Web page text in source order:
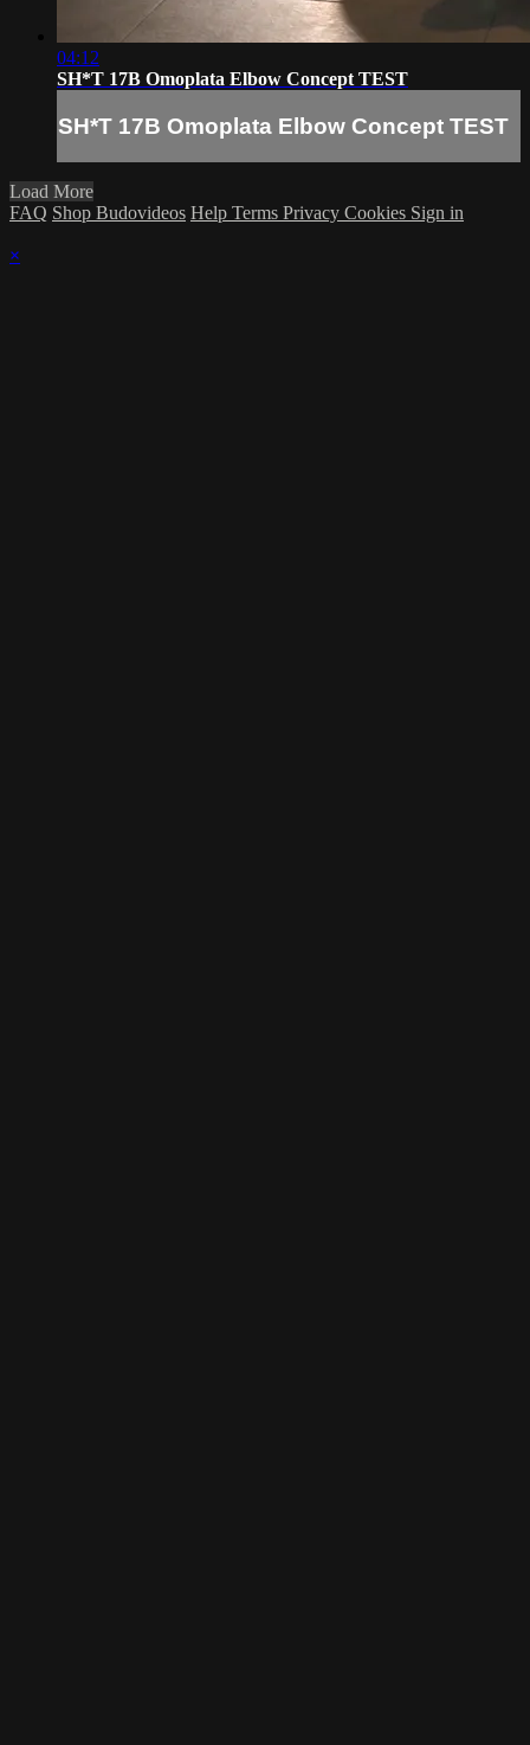
04:12
SH*T 17B Omoplata Elbow Concept TEST
SH*T 17B Omoplata Elbow Concept TEST
Load More
FAQ Shop Budovideos Help Terms Privacy Cookies Sign in
×